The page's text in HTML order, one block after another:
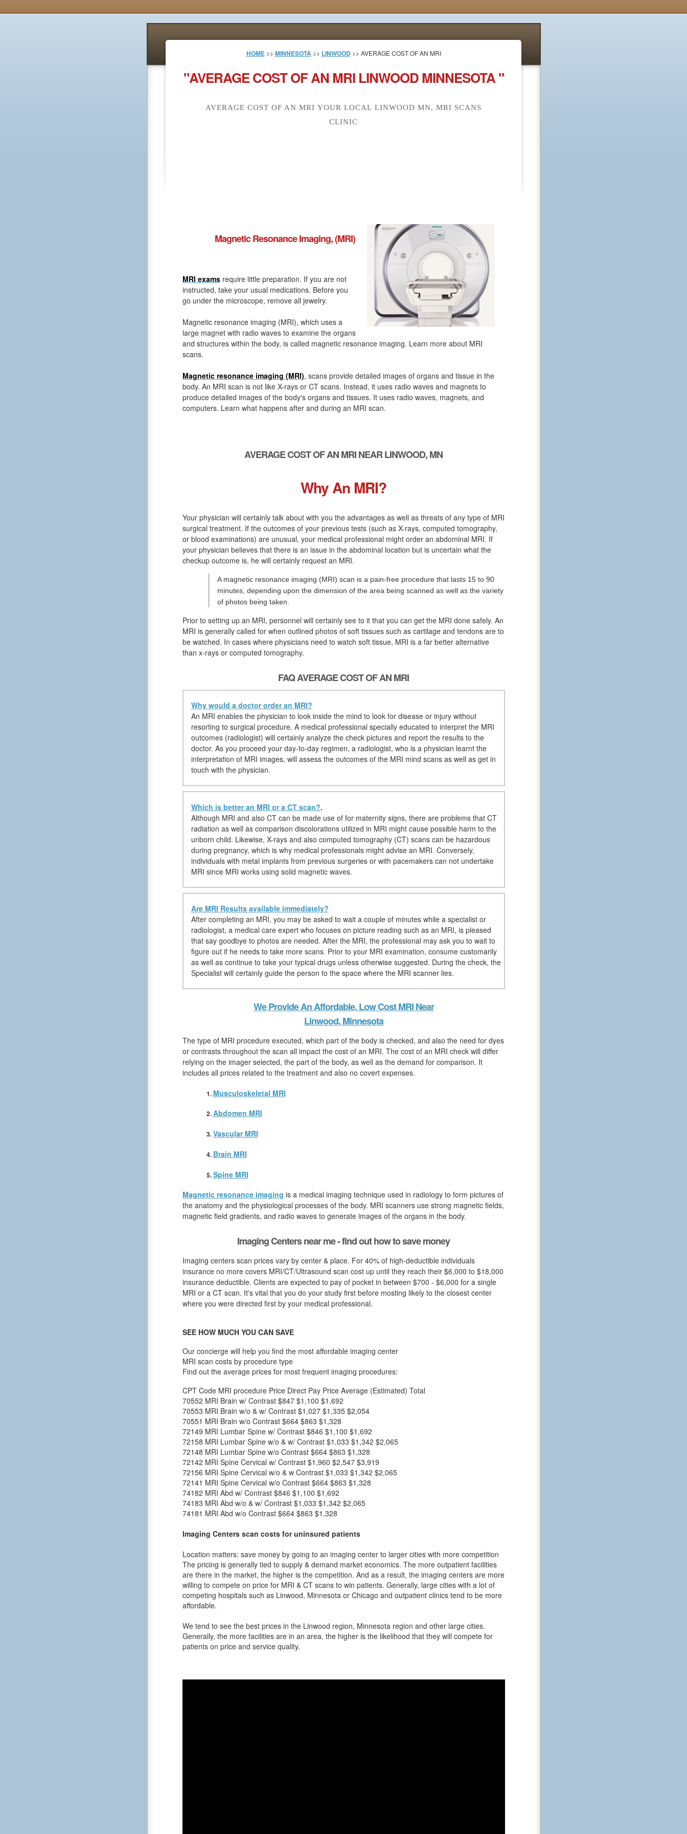
HOME>> MINNESOTA >> LINWOOD >> AVERAGE COST OF AN MRI
"AVERAGE COST OF AN MRI LINWOOD MINNESOTA "
AVERAGE COST OF AN MRI YOUR LOCAL LINWOOD MN, MRI SCANS
CLINIC
Magnetic Resonance Imaging, (MRI)
MRI exams require little preparation. If you are not
instructed, take your usual medications. Before you
go under the microscope, remove all jewelry.
Magnetic resonance imaging (MRI), which uses a
large magnet with radio waves to examine the organs
and structures within the body, is called magnetic resonance imaging. Learn more about MRI
scans.
Magnetic resonance imaging (MRI), scans provide detailed images of organs and tissue in the
body. An MRI scan is not like X-rays or CT scans. Instead, it uses radio waves and magnets to
produce detailed images of the body's organs and tissues. It uses radio waves, magnets, and
computers. Learn what happens after and during an MRI scan.
AVERAGE COST OF AN MRI NEAR LINWOOD, MN
Why An MRI?
Your physician will certainly talk about with you the advantages as well as threats of any type of MRI
surgical treatment. If the outcomes of your previous tests (such as X-rays, computed tomography,
or blood examinations) are unusual, your medical professional might order an abdominal MRI. If
your physician believes that there is an issue in the abdominal location but is uncertain what the
checkup outcome is, he will certainly request an MRI.
A magnetic resonance imaging (MRI) scan is a pain-free procedure that lasts 15 to 90
minutes, depending upon the dimension of the area being scanned as well as the variety
of photos being taken.
Prior to setting up an MRI, personnel will certainly see to it that you can get the MRI done safely. An
MRI is generally called for when outlined photos of soft tissues such as cartilage and tendons are to
be watched. In cases where physicians need to watch soft tissue, MRI is a far better alternative
than x-rays or computed tomography.
FAQ AVERAGE COST OF AN MRI
Why would a doctor order an MRI?
An MRI enables the physician to look inside the mind to look for disease or injury without
resorting to surgical procedure. A medical professional specially educated to interpret the MRI
outcomes (radiologist) will certainly analyze the check pictures and report the results to the
doctor. As you proceed your day-to-day regimen, a radiologist, who is a physician learnt the
interpretation of MRI images, will assess the outcomes of the MRI mind scans as well as get in
touch with the physician.
Which is better an MRI or a CT scan?.
Although MRI and also CT can be made use of for maternity signs, there are problems that CT
radiation as well as comparison discolorations utilized in MRI might cause possible harm to the
unborn child. Likewise, X-rays and also computed tomography (CT) scans can be hazardous
during pregnancy, which is why medical professionals might advise an MRI. Conversely,
individuals with metal implants from previous surgeries or with pacemakers can not undertake
MRI since MRI works using solid magnetic waves.
Are MRI Results available immediately?
After completing an MRI, you may be asked to wait a couple of minutes while a specialist or
radiologist, a medical care expert who focuses on picture reading such as an MRI, is pleased
that say goodbye to photos are needed. After the MRI, the professional may ask you to wait to
figure out if he needs to take more scans. Prior to your MRI examination, consume customarily
as well as continue to take your typical drugs unless otherwise suggested. During the check, the
Specialist will certainly guide the person to the space where the MRI scanner lies.
We Provide An Affordable, Low Cost MRI Near
Linwood, Minnesota
The type of MRI procedure executed, which part of the body is checked, and also the need for dyes
or contrasts throughout the scan all impact the cost of an MRI. The cost of an MRI check will differ
relying on the imager selected, the part of the body, as well as the demand for comparison. It
includes all prices related to the treatment and also no covert expenses.
Musculoskeletal MRI
Abdomen MRI
Vascular MRI
Brain MRI
Spine MRI
Magnetic resonance imaging is a medical imaging technique used in radiology to form pictures of
the anatomy and the physiological processes of the body. MRI scanners use strong magnetic fields,
magnetic field gradients, and radio waves to generate images of the organs in the body.
Imaging Centers near me - find out how to save money
Imaging centers scan prices vary by center & place. For 40% of high-deductible individuals
insurance no more covers MRI/CT/Ultrasound scan cost up until they reach their $6,000 to $18,000
insurance deductible. Clients are expected to pay of pocket in between $700 - $6,000 for a single
MRI or a CT scan. It's vital that you do your study first before mosting likely to the closest center
where you were directed first by your medical professional.
SEE HOW MUCH YOU CAN SAVE
Our concierge will help you find the most affordable imaging center
MRI scan costs by procedure type
Find out the average prices for most frequent imaging procedures:
CPT Code MRI procedure Price Direct Pay Price Average (Estimated) Total
70552 MRI Brain w/ Contrast $847 $1,100 $1,692
70553 MRI Brain w/o & w/ Contrast $1,027 $1,335 $2,054
70551 MRI Brain w/o Contrast $664 $863 $1,328
72149 MRI Lumbar Spine w/ Contrast $846 $1,100 $1,692
72158 MRI Lumbar Spine w/o & w/ Contrast $1,033 $1,342 $2,065
72148 MRI Lumbar Spine w/o Contrast $664 $863 $1,328
72142 MRI Spine Cervical w/ Contrast $1,960 $2,547 $3,919
72156 MRI Spine Cervical w/o & w Contrast $1,033 $1,342 $2,065
72141 MRI Spine Cervical w/o Contrast $664 $863 $1,328
74182 MRI Abd w/ Contrast $846 $1,100 $1,692
74183 MRI Abd w/o & w/ Contrast $1,033 $1,342 $2,065
74181 MRI Abd w/o Contrast $664 $863 $1,328
Imaging Centers scan costs for uninsured patients
Location matters: save money by going to an imaging center to larger cities with more competition
The pricing is generally tied to supply & demand market economics. The more outpatient facilities
are there in the market, the higher is the competition. And as a result, the imaging centers are more
willing to compete on price for MRI & CT scans to win patients. Generally, large cities with a lot of
competing hospitals such as Linwood, Minnesota or Chicago and outpatient clinics tend to be more
affordable.
We tend to see the best prices in the Linwood region, Minnesota region and other large cities.
Generally, the more facilities are in an area, the higher is the likelihood that they will compete for
patients on price and service quality.